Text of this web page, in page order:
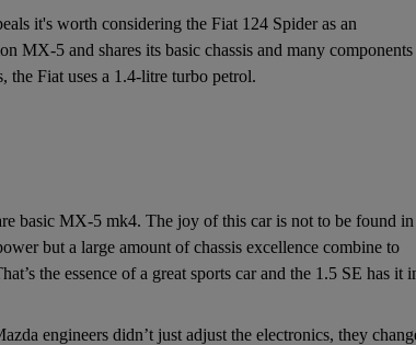
it's worth considering the Fiat 124 Spider as an
MX-5 and shares its basic chassis and many components
the Fiat uses a 1.4-litre turbo petrol.
basic MX-5 mk4. The joy of this car is not to be found in
but a large amount of chassis excellence combine to
the essence of a great sports car and the 1.5 SE has it
engineers didn’t just adjust the electronics, they